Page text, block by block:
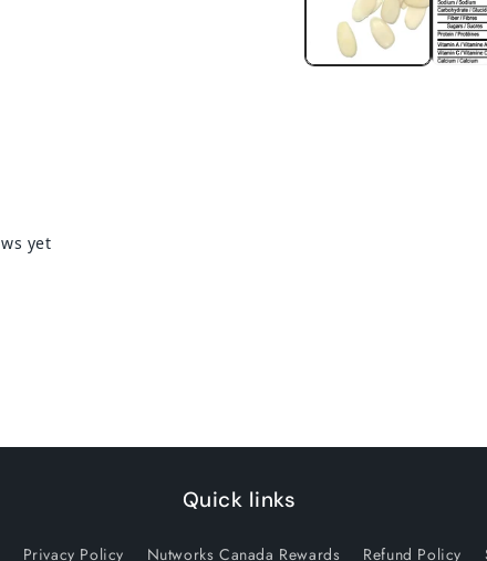
Quick links
Privacy Policy Nutworks Canada Rewards Refund Policy